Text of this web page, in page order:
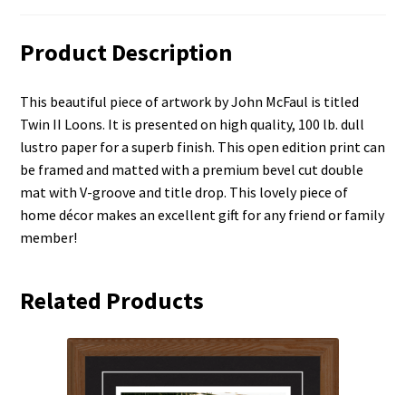
Product Description
This beautiful piece of artwork by John McFaul is titled
Twin II Loons. It is presented on high quality, 100 lb. dull
lustro paper for a superb finish. This open edition print can
be framed and matted with a premium bevel cut double
mat with V-groove and title drop. This lovely piece of
home décor makes an excellent gift for any friend or family
member!
Related Products